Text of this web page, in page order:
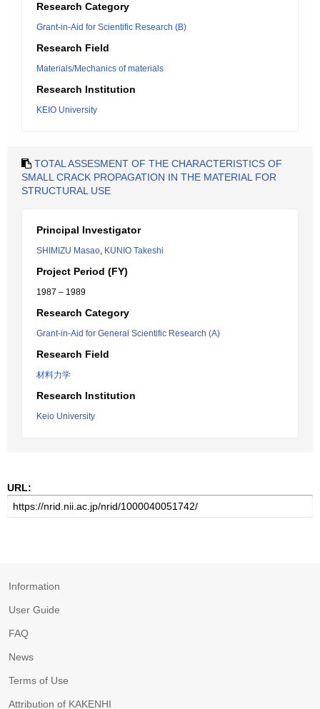
Research Category
Grant-in-Aid for Scientific Research (B)
Research Field
Materials/Mechanics of materials
Research Institution
KEIO University
TOTAL ASSESMENT OF THE CHARACTERISTICS OF
SMALL CRACK PROPAGATION IN THE MATERIAL FOR
STRUCTURAL USE
Principal Investigator
SHIMIZU Masao, KUNIO Takeshi
Project Period (FY)
1987 – 1989
Research Category
Grant-in-Aid for General Scientific Research (A)
Research Field
材料力学
Research Institution
Keio University
URL:
Information
User Guide
FAQ
News
Terms of Use
Attribution of KAKENHI